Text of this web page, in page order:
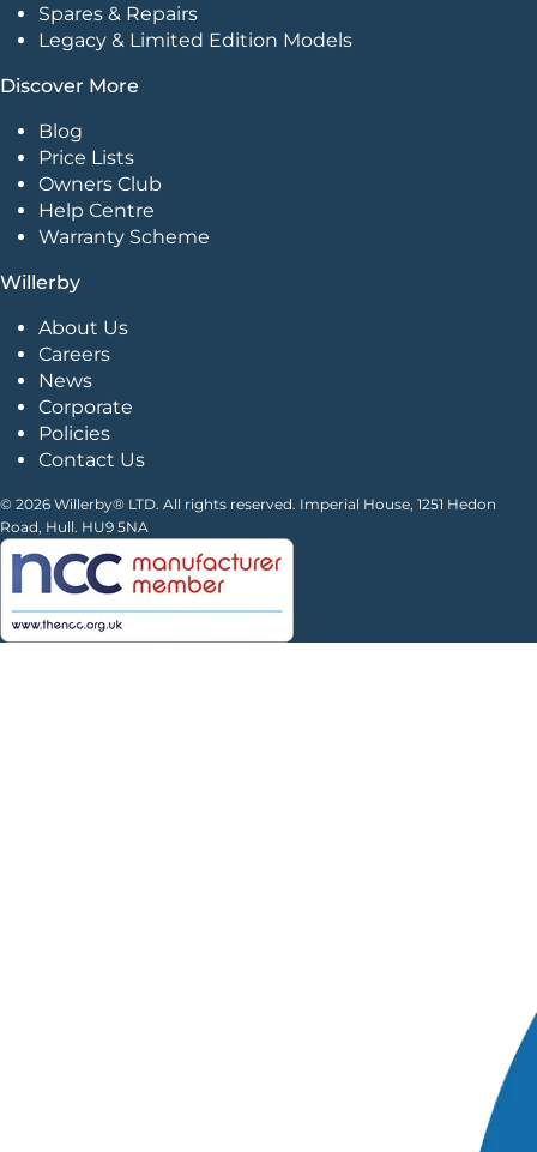
Spares & Repairs
Legacy & Limited Edition Models
Discover More
Blog
Price Lists
Owners Club
Help Centre
Warranty Scheme
Willerby
About Us
Careers
News
Corporate
Policies
Contact Us
© 2026 Willerby® LTD. All rights reserved. Imperial House, 1251 Hedon
Road, Hull. HU9 5NA